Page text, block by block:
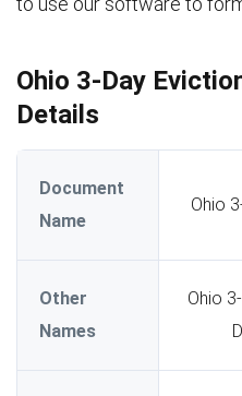
Ohio 3-Day
Details
Document
Name
Ohio
Other
Names
Ohio